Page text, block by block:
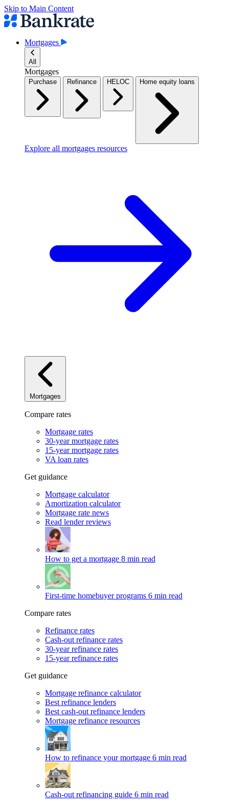
Skip to Main Content
Mortgages
All
Mortgages
Purchase Refinance HELOC Home equity loans
Explore all mortgages resources
Mortgages
Compare rates
Mortgage rates
30-year mortgage rates
15-year mortgage rates
VA loan rates
Get guidance
Mortgage calculator
Amortization calculator
Mortgage rate news
Read lender reviews
How to get a mortgage 8 min read
First-time homebuyer programs 6 min read
Compare rates
Refinance rates
Cash-out refinance rates
30-year refinance rates
15-year refinance rates
Get guidance
Mortgage refinance calculator
Best refinance lenders
Best cash-out refinance lenders
Mortgage refinance resources
How to refinance your mortgage 6 min read
Cash-out refinancing guide 6 min read